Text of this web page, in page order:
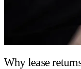
Why lease